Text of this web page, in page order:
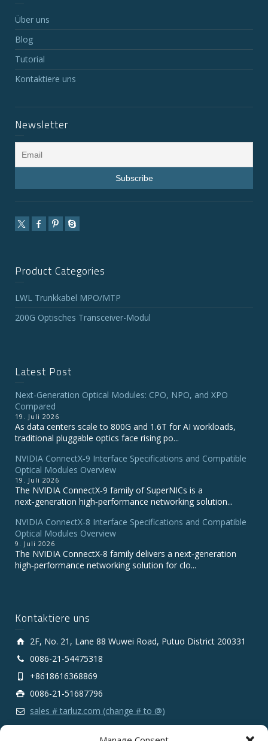
Über uns
Blog
Tutorial
Kontaktiere uns
Newsletter
Product Categories
LWL Trunkkabel MPO/MTP
200G Optisches Transceiver-Modul
Latest Post
Next-Generation Optical Modules: CPO, NPO, and XPO
Compared
19. Juli 2026
As data centers scale to 800G and 1.6T for AI workloads,
traditional pluggable optics face rising po...
NVIDIA ConnectX‑9 Interface Specifications and Compatible
Optical Modules Overview
19. Juli 2026
The NVIDIA ConnectX‑9 family of SuperNICs is a
next‑generation high‑performance networking solution...
NVIDIA ConnectX-8 Interface Specifications and Compatible
Optical Modules Overview
9. Juli 2026
The NVIDIA ConnectX‑8 family delivers a next‑generation
high‑performance networking solution for clo...
Kontaktiere uns
2F, No. 21, Lane 88 Wuwei Road, Putuo District 200331
0086-21-54475318
+8618616368869
0086-21-51687796
sales # tarluz.com (change # to @)